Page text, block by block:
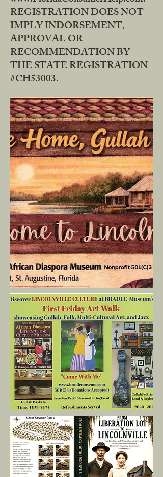
REGISTRATION DOES NOT
IMPLY INDORSEMENT,
APPROVAL OR
RECOMMENDATION BY
THE STATE REGISTRATION
#CH53003.